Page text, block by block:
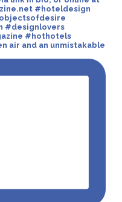
air and an unmistakable